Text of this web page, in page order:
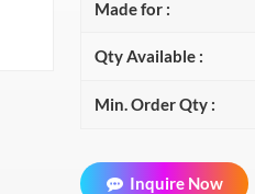
Made for :
Qty Available :
Min. Order Qty :
Inquire Now